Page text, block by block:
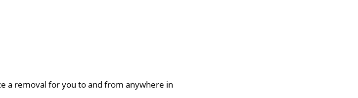
a removal for you to and from anywhere in